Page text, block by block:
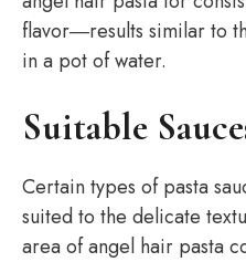
flavor―results similar to
in a pot of water.
Suitable
Certain types of pasta
suited to the delicate
area of angel hair pasta